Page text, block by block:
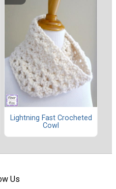
Lightning Fast Crocheted
Cowl
Us